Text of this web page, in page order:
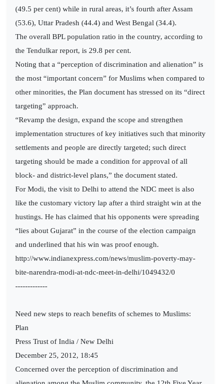
(49.5 per cent) while in rural areas, it’s fourth after Assam
(53.6), Uttar Pradesh (44.4) and West Bengal (34.4).
The overall BPL population ratio in the country, according to
the Tendulkar report, is 29.8 per cent.
Noting that a “perception of discrimination and alienation” is
the most “important concern” for Muslims when compared to
other minorities, the Plan document has stressed on its “direct
targeting” approach.
“Revamp the design, expand the scope and strengthen
implementation structures of key initiatives such that minority
settlements and people are directly targeted; such direct
targeting should be made a condition for approval of all
block- and district-level plans,” the document stated.
For Modi, the visit to Delhi to attend the NDC meet is also
like the customary victory lap after a third straight win at the
hustings. He has claimed that his opponents were spreading
“lies about Gujarat” in the course of the election campaign
and underlined that his win was proof enough.
http://www.indianexpress.com/news/muslim-poverty-may-
bite-narendra-modi-at-ndc-meet-in-delhi/1049432/0
-------------
Need new steps to reach benefits of schemes to Muslims:
Plan
Press Trust of India / New Delhi
December 25, 2012, 18:45
Concerned over the perception of discrimination and